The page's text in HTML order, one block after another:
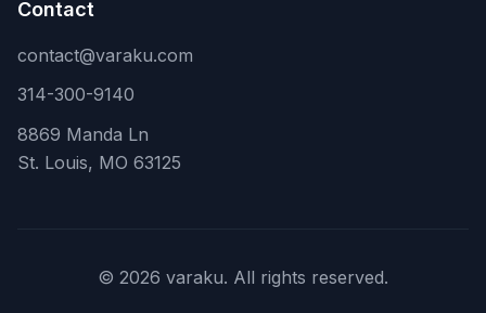
Contact
contact@varaku.com
314-300-9140
8869 Manda Ln
St. Louis, MO 63125
© 2026 varaku. All rights reserved.